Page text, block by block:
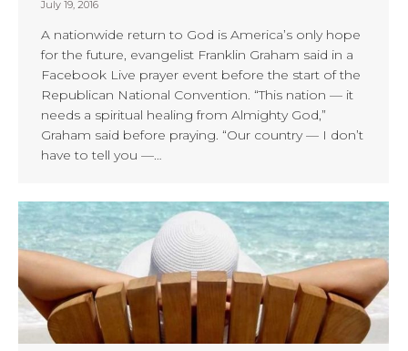
July 19, 2016
A nationwide return to God is America’s only hope
for the future, evangelist Franklin Graham said in a
Facebook Live prayer event before the start of the
Republican National Convention. “This nation — it
needs a spiritual healing from Almighty God,”
Graham said before praying. “Our country — I don’t
have to tell you —…